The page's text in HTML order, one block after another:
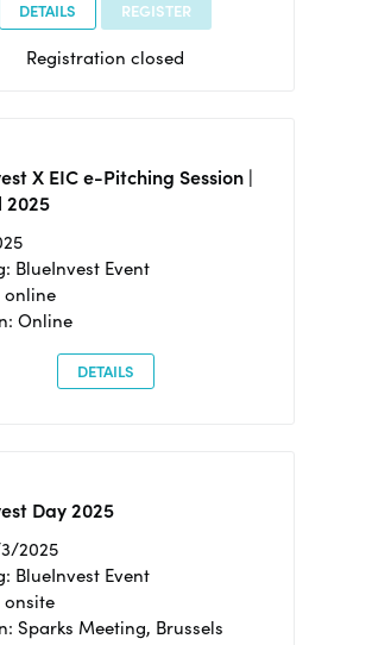
DETAILS REGISTER
Registration closed
X EIC e-Pitching Session |
2025
BlueInvest Event
online
Online
DETAILS
Day 2025
2025
BlueInvest Event
onsite
Sparks Meeting, Brussels